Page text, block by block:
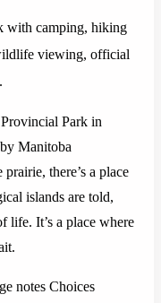
with camping, hiking
viewing, official
Park in
Manitoba
there’s a place
islands are told,
life. It’s a place where
notes Choices